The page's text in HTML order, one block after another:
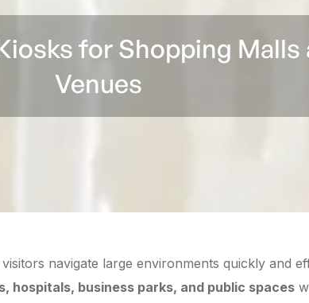
for Shopping Malls
Venues
navigate large environments quickly and
hospitals, business parks, and public spaces